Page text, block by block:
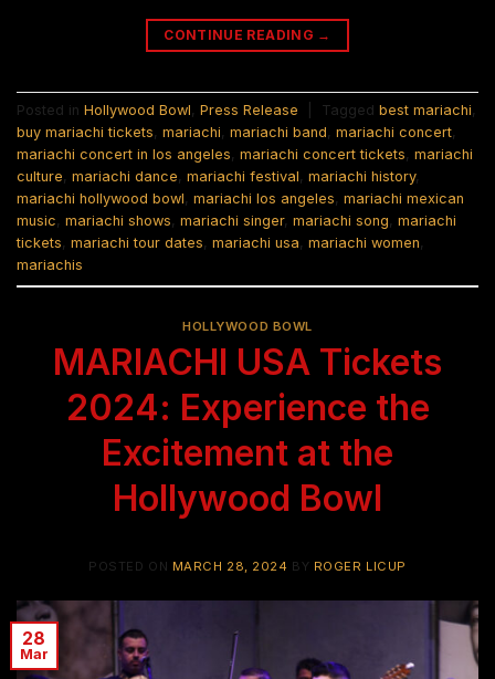
CONTINUE READING →
Posted in Hollywood Bowl, Press Release Tagged best mariachi,
buy mariachi tickets, mariachi, mariachi band, mariachi concert,
mariachi concert in los angeles, mariachi concert tickets, mariachi
culture, mariachi dance, mariachi festival, mariachi history,
mariachi hollywood bowl, mariachi los angeles, mariachi mexican
music, mariachi shows, mariachi singer, mariachi song, mariachi
tickets, mariachi tour dates, mariachi usa, mariachi women,
mariachis
HOLLYWOOD BOWL
MARIACHI USA Tickets
2024: Experience the
Excitement at the
Hollywood Bowl
POSTED ON MARCH 28, 2024 BY ROGER LICUP
28
Mar